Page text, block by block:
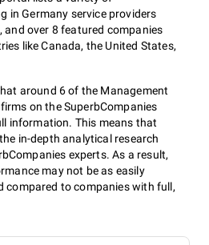
in Germany service providers
and over 8 featured companies
like Canada, the United States,
around 6 of the Management
on the SuperbCompanies
information. This means that
in-depth analytical research
experts. As a result,
may not be as easily
compared to companies with full,